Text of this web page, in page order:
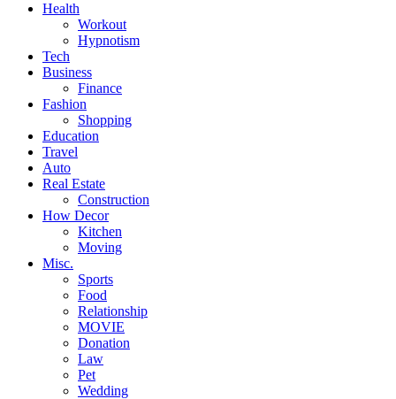
Health
Workout
Hypnotism
Tech
Business
Finance
Fashion
Shopping
Education
Travel
Auto
Real Estate
Construction
How Decor
Kitchen
Moving
Misc.
Sports
Food
Relationship
MOVIE
Donation
Law
Pet
Wedding